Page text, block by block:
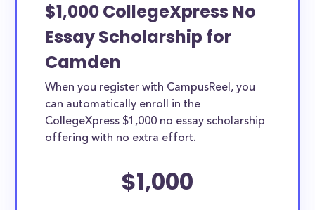
$1,000 CollegeXpress No
Essay Scholarship for
Camden
When you register with CampusReel, you
can automatically enroll in the
CollegeXpress $1,000 no essay scholarship
offering with no extra effort.
$1,000